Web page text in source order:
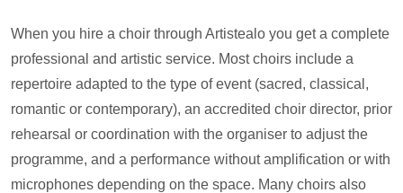
When you hire a choir through Artistealo you get a complete
professional and artistic service. Most choirs include a
repertoire adapted to the type of event (sacred, classical,
romantic or contemporary), an accredited choir director, prior
rehearsal or coordination with the organiser to adjust the
programme, and a performance without amplification or with
microphones depending on the space. Many choirs also